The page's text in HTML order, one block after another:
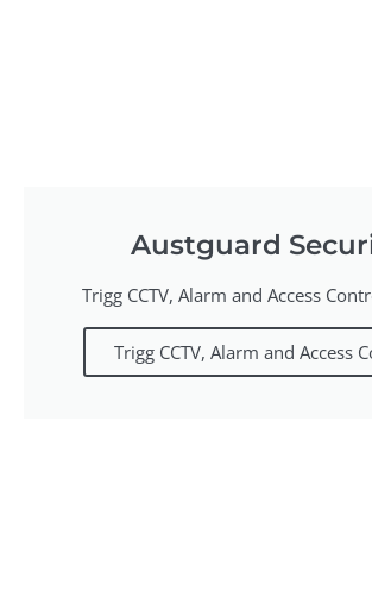
Austguard
Trigg CCTV, Alarm and Access
Trigg CCTV, Alarm and Access